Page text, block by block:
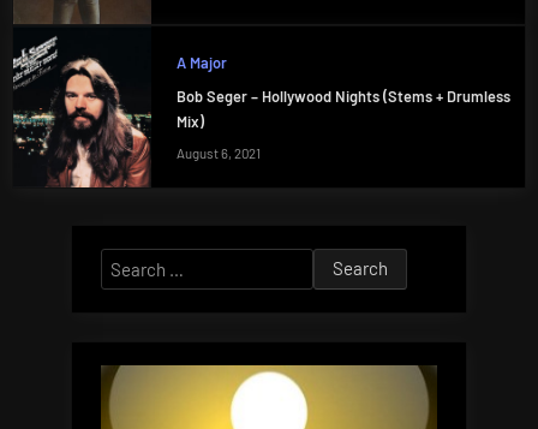
A Major
Bob Seger – Hollywood Nights (Stems + Drumless
Mix)
August 6, 2021
Search
for: